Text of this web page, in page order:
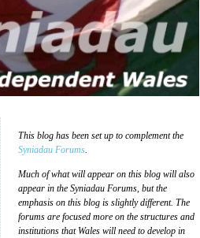
This blog has been set up to complement the
Syniadau Forums.
Much of what will appear on this blog will also
appear in the Syniadau Forums, but the
emphasis on this blog is slightly different. The
forums are focused more on the structures and
institutions that Wales will need to develop in